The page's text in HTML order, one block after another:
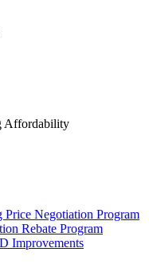
Affordability
Price Negotiation Program
Rebate Program
Improvements